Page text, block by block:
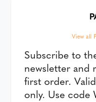
View all
Subscribe to
newsletter and
first order.
only. Use code